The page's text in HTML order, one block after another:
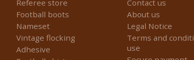
Referee store
Football boots
Nameset
Vintage flocking
Adhesive
Contact us
About us
Legal Notice
Terms and
use